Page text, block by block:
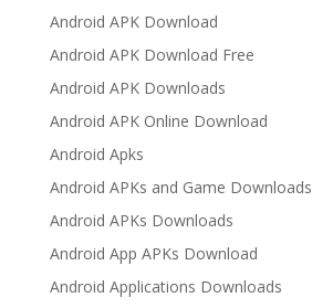
Android APK Download
Android APK Download Free
Android APK Downloads
Android APK Online Download
Android Apks
Android APKs and Game Downloads
Android APKs Downloads
Android App APKs Download
Android Applications Downloads